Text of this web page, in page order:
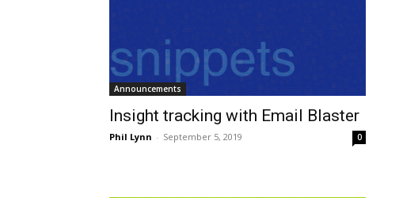
Announcements
Insight tracking with Email Blaster
Phil Lynn - September 5, 2019 0